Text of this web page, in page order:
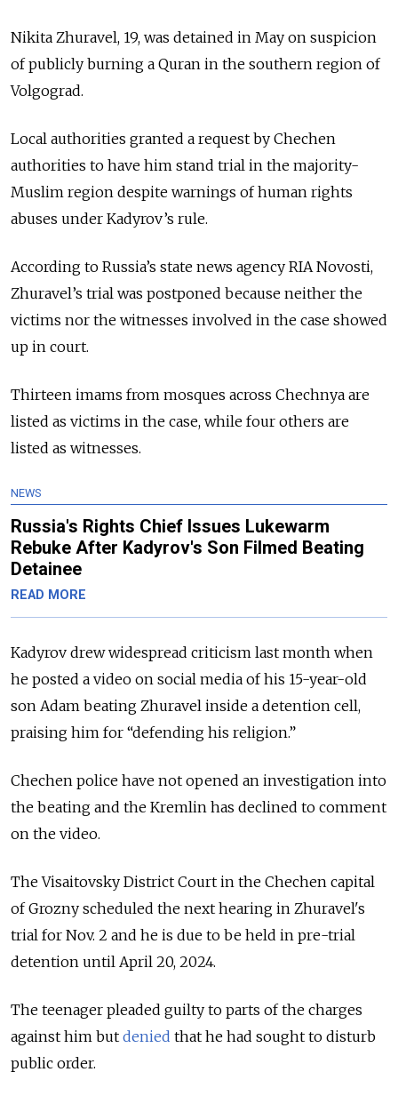
Nikita Zhuravel, 19, was detained in May on suspicion
of publicly burning a Quran in the southern region of
Volgograd.
Local authorities granted a request by Chechen
authorities to have him stand trial in the majority-
Muslim region despite warnings of human rights
abuses under Kadyrov’s rule.
According to Russia’s state news agency RIA Novosti,
Zhuravel’s trial was postponed because neither the
victims nor the witnesses involved in the case showed
up in court.
Thirteen imams from mosques across Chechnya are
listed as victims in the case, while four others are
listed as witnesses.
NEWS
Russia's Rights Chief Issues Lukewarm
Rebuke After Kadyrov's Son Filmed Beating
Detainee
READ MORE
Kadyrov drew widespread criticism last month when
he posted a video on social media ofhis 15-year-old
son Adam beating Zhuravel inside a detention cell,
praising him for “defending his religion.”
Chechen police have not opened an investigation into
the beating and the Kremlin has declined to comment
on the video.
The Visaitovsky District Court in the Chechen capital
of Grozny scheduled the next hearing in Zhuravel's
trial for Nov. 2 and he is due to be held in pre-trial
detention until April 20, 2024.
The teenager pleaded guilty to parts of the charges
against him but denied that he had sought to disturb
public order.